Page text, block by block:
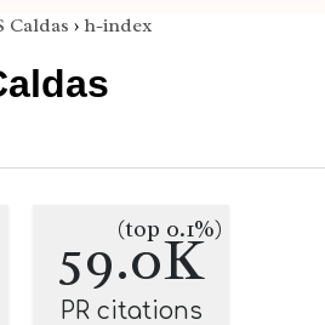
Caldas › h-index
59.0K
(top 0.1%)
PR citations